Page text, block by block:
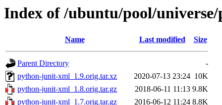
Index of /ubuntu/pool/
Name Last modified Size
Parent Directory
-
python-junit-xml_1.9.orig.tar.xz
2020-07-13 23:24 10K
python-junit-xml_1.8.orig.tar.gz
2018-06-11 11:13 9.8K
python-junit-xml_1.7.orig.tar.gz
2016-06-12 11:24 8.8K